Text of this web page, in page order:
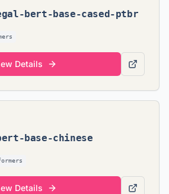
bert-base-cased-ptbr
Details
base-chinese
Details